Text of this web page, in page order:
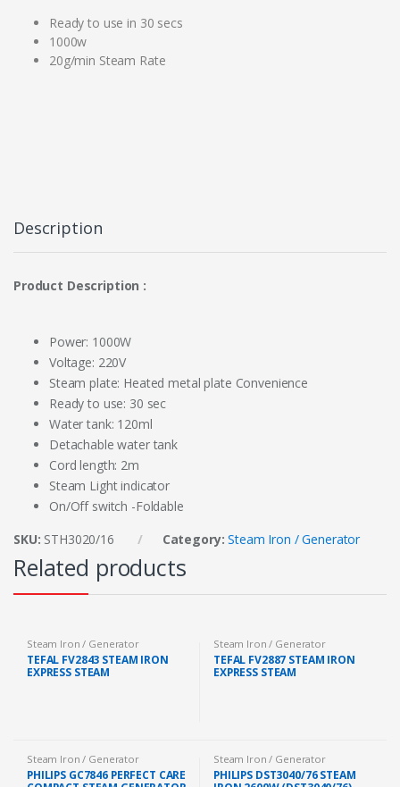
Ready to use in 30 secs
1000w
20g/min Steam Rate
Description
Product Description :
Power: 1000W
Voltage: 220V
Steam plate: Heated metal plate Convenience
Ready to use: 30 sec
Water tank: 120ml
Detachable water tank
Cord length: 2m
Steam Light indicator
On/Off switch -Foldable
SKU: STH3020/16 Category:Steam Iron / Generator
Related products
Steam Iron / Generator
TEFAL FV2843 STEAM IRON
EXPRESS STEAM
Steam Iron / Generator
TEFAL FV2887 STEAM IRON
EXPRESS STEAM
Steam Iron / Generator
PHILIPS GC7846 PERFECT CARE
Steam Iron / Generator
PHILIPS DST3040/76 STEAM